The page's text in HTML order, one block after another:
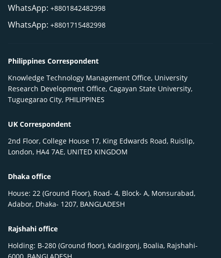
WhatsApp: +8801842482998
WhatsApp: +8801715482998
Philippines Correspondent
Knowledge Technology Management Office, University
Research Development Office, Cagayan State University,
Tuguegarao City, PHILIPPINES
UK Correspondent
2nd Floor, College House 17, King Edwards Road, Ruislip,
London, HA4 7AE, UNITED KINGDOM
Dhaka office
House: 22 (Ground Floor), Road- 4, Block- A, Monsurabad,
Adabor, Dhaka- 1207, BANGLADESH
Rajshahi office
Holding: B-280 (Ground floor), Kadirgonj, Boalia, Rajshahi-